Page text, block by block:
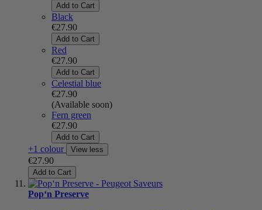
Add to Cart
Black
€27.90
Add to Cart
Red
€27.90
Add to Cart
Celestial blue
€27.90
(Available soon)
Fern green
€27.90
Add to Cart
+1 colour View less
€27.90
Add to Cart
Pop‘n Preserve